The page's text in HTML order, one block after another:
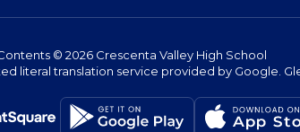
© 2026 Crescenta Valley High School
literal translation service provided by Google.